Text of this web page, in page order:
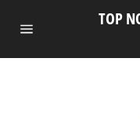
navigation
TOP